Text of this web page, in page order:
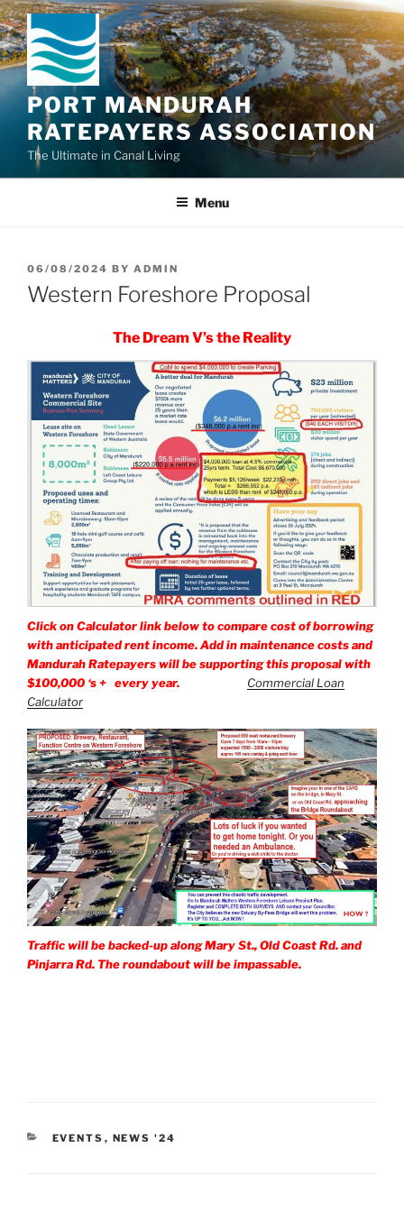
Skip
to
content
PORT MANDURAH
RATEPAYERS ASSOCIATION
The Ultimate in Canal Living
Menu
POSTED
ON
06/08/2024 BY ADMIN
Western Foreshore Proposal
The Dream V’s the Reality
Click on Calculator link below to compare cost of borrowing
with anticipated rent income. Add in maintenance costs and
Mandurah Ratepayers will be supporting this proposal with
$100,000 ‘s + every year. Commercial Loan
Calculator
Traffic will be backed-up along Mary St., Old Coast Rd. and
Pinjarra Rd. The roundabout will be impassable.
CATEGORIES
EVENTS , NEWS '24